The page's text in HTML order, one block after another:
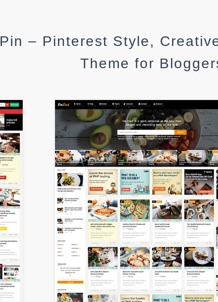
Pin – Pinterest Style,
Theme for